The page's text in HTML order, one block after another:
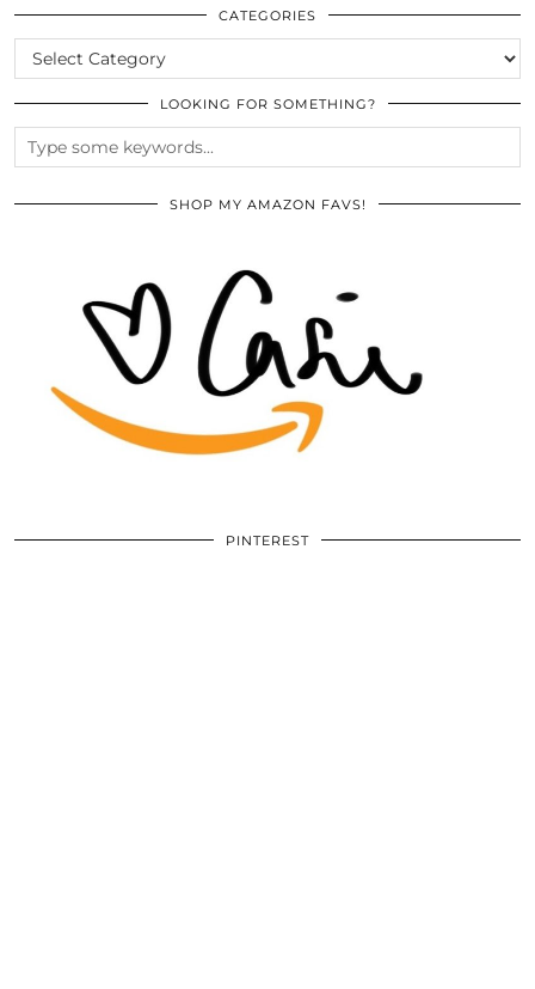
ARCHIVES
CATEGORIES
CATEGORIES
LOOKING FOR SOMETHING?
SHOP MY AMAZON FAVS!
PINTEREST